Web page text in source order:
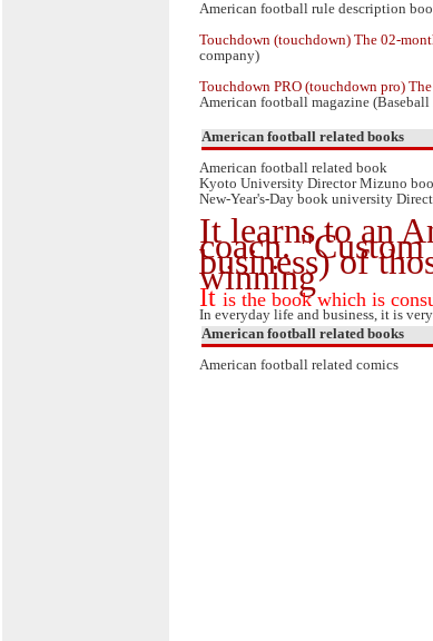
American football rule description
Touchdown (touchdown) The 02-
company)
Touchdown PRO (touchdown pro)
American football magazine (Baseball
American football related books
American football related book
Kyoto University Director Mizuno
New-Year's-Day book university
It learns to an
coach.
business) of
winning
Itis the book which is
In everyday life and business, it is
American football related books
American football related comics